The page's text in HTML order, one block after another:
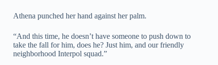
Athena punched her hand against her palm.
“And this time, he doesn’t have someone to push down to
take the fall for him, does he? Just him, and our friendly
neighborhood Interpol squad.”